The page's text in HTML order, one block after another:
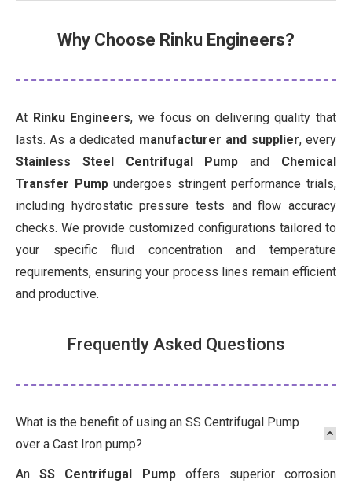
Why Choose Rinku Engineers?
At Rinku Engineers, we focus on delivering quality that
lasts. As a dedicated manufacturer and supplier, every
Stainless Steel Centrifugal Pump and Chemical
Transfer Pumpundergoes stringent performance trials,
including hydrostatic pressure tests and flow accuracy
checks. We provide customized configurations tailored to
your specific fluid concentration and temperature
requirements, ensuring your process lines remain efficient
and productive.
Frequently Asked Questions
What is the benefit of using an SS Centrifugal Pump
over a Cast Iron pump?
AnSS Centrifugal Pumpoffers superior corrosion